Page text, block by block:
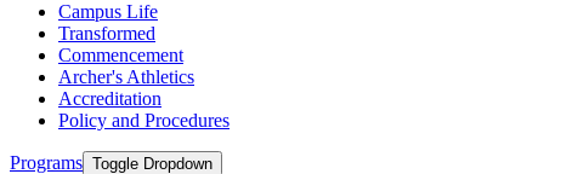
Campus Life
Transformed
Commencement
Archer's Athletics
Accreditation
Policy and Procedures
Programs Toggle Dropdown